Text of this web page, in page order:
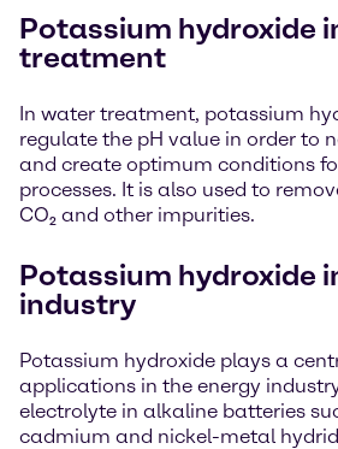
Potassium hydroxide
treatment
In water treatment, potassium
regulate the pH value in order to
and create optimum conditions
processes. It is also used to
CO₂ and other impurities.
Potassium hydroxide
industry
Potassium hydroxide plays a
applications in the energy
electrolyte in alkaline batteries
cadmium and nickel-metal